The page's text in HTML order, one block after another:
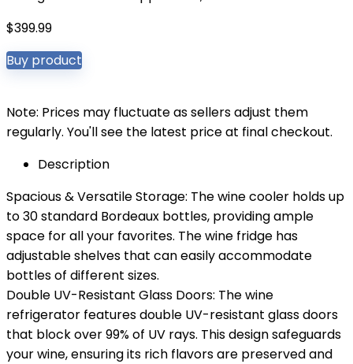
$399.99
Buy product
Note: Prices may fluctuate as sellers adjust them
regularly. You'll see the latest price at final checkout.
Description
Spacious & Versatile Storage: The wine cooler holds up
to 30 standard Bordeaux bottles, providing ample
space for all your favorites. The wine fridge has
adjustable shelves that can easily accommodate
bottles of different sizes.
Double UV-Resistant Glass Doors: The wine
refrigerator features double UV-resistant glass doors
that block over 99% of UV rays. This design safeguards
your wine, ensuring its rich flavors are preserved and